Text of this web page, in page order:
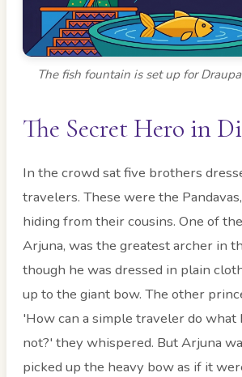
The fish fountain is set up for
The Secret Hero in
In the crowd sat five brothers
travelers. These were the
hiding from their cousins. One of
Arjuna, was the greatest archer in
though he was dressed in plain
up to the giant bow. The other
'How can a simple traveler do what
not?' they whispered. But Arjuna
picked up the heavy bow as if it